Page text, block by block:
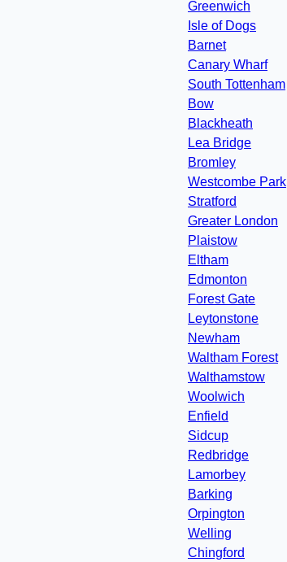
Greenwich
Isle of Dogs
Barnet
Canary Wharf
South Tottenham
Bow
Blackheath
Lea Bridge
Bromley
Westcombe Park
Stratford
Greater London
Plaistow
Eltham
Edmonton
Forest Gate
Leytonstone
Newham
Waltham Forest
Walthamstow
Woolwich
Enfield
Sidcup
Redbridge
Lamorbey
Barking
Orpington
Welling
Chingford